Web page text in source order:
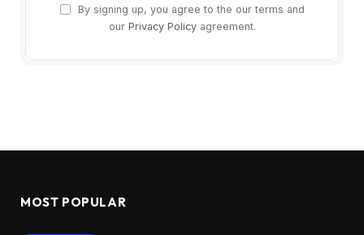
By signing up, you agree to the our terms and
our Privacy Policyagreement.
MOST POPULAR